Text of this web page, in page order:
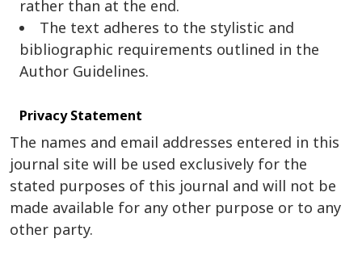
rather than at the end.
The text adheres to the stylistic and
bibliographic requirements outlined in the
Author Guidelines.
Privacy Statement
The names and email addresses entered in this
journal site will be used exclusively for the
stated purposes of this journal and will not be
made available for any other purpose or to any
other party.